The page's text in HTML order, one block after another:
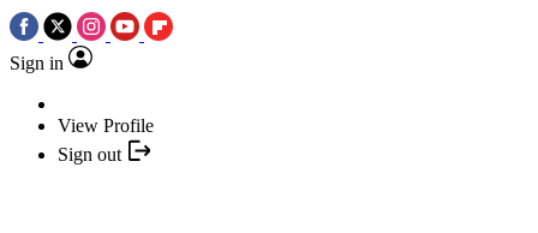
Sign in
View Profile
Sign out